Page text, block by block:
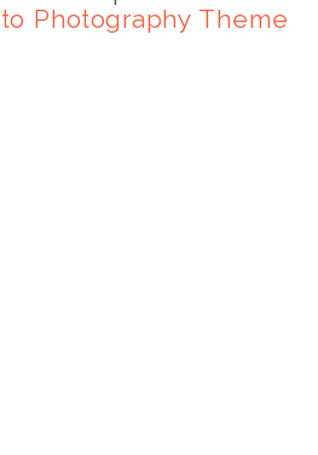
Photography Theme